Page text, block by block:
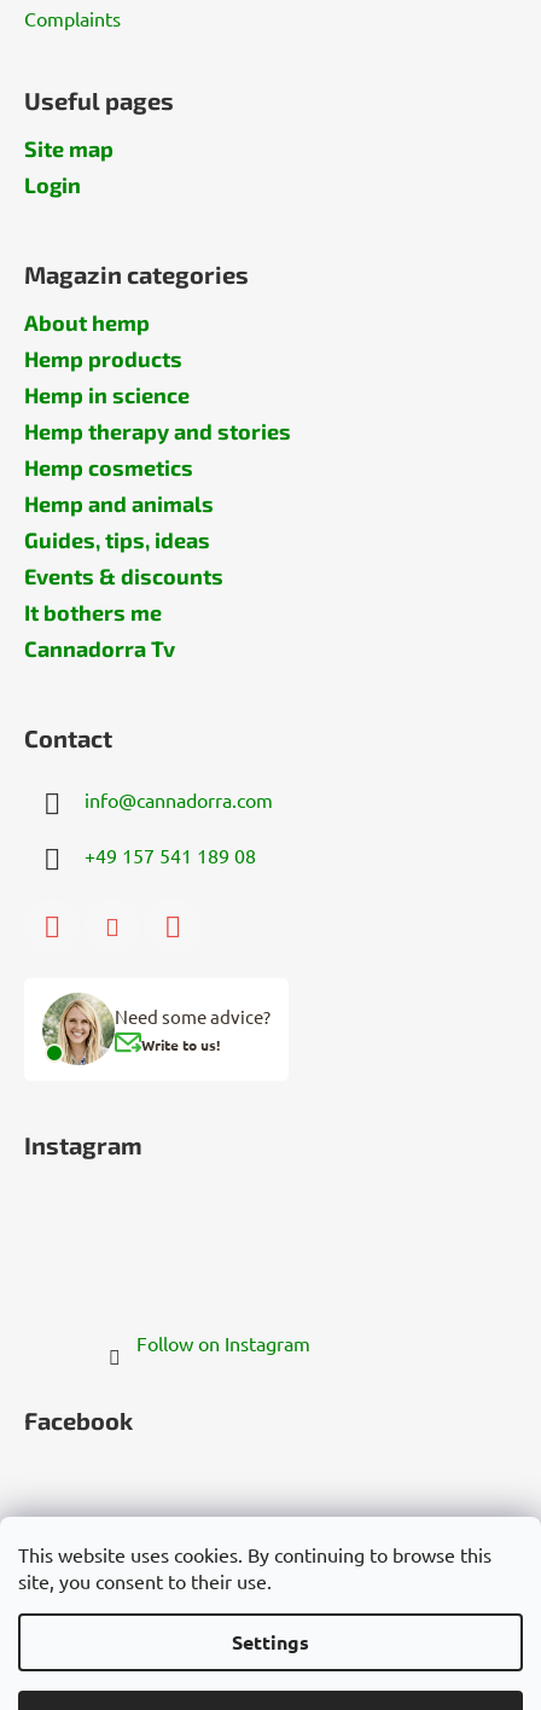
This website uses cookies. By continuing to browse this
site, you consent to their use.
Settings
Complaints
Useful pages
Site map
Login
Magazin categories
About hemp
Hemp products
Hemp in science
Hemp therapy and stories
Hemp cosmetics
Hemp and animals
Guides, tips, ideas
Events & discounts
It bothers me
Cannadorra Tv
Contact
info@cannadorra.com
+49 157 541 189 08
Need some advice?
Write to us!
Instagram
Follow on Instagram
Facebook
Česko Slovensko Magyarország
Created by Shoptet